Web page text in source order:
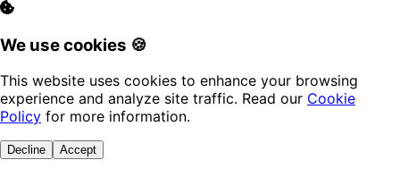
We use cookies 🍪
This website uses cookies to enhance your browsing
experience and analyze site traffic. Read our Cookie
Policy for more information.
Decline Accept